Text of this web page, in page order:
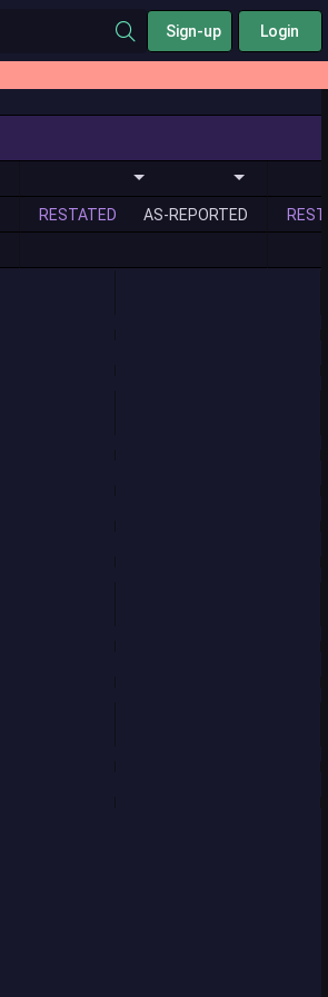
Sign-up Login
RESTATED AS-REPORTED